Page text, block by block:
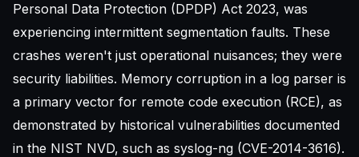
Personal Data Protection (DPDP) Act 2023, was
experiencing intermittent segmentation faults. These
crashes weren't just operational nuisances; they were
security liabilities. Memory corruption in a log parser is
a primary vector for remote code execution (RCE), as
demonstrated by historical vulnerabilities documented
in the NIST NVD, such as syslog-ng (CVE-2014-3616).